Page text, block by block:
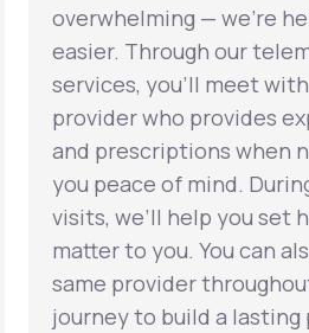
overwhelming — we’re
easier. Through our
services, you’ll meet
provider who provides
and prescriptions when
you peace of mind.
visits, we’ll help you set
matter to you. You can
same provider
journey to build a